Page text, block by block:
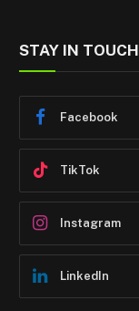
STAY IN TOUCH
Facebook
TikTok
Instagram
LinkedIn